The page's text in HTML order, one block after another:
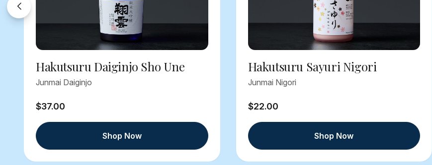
Hakutsuru Daiginjo Sho Une
Junmai Daiginjo
$37.00
Shop Now
Hakutsuru Sayuri Nigori
Junmai Nigori
$22.00
Shop Now